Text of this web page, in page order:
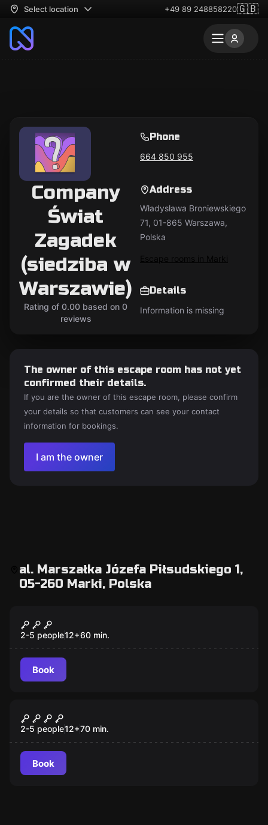
Select location +49 89 248858220🇬🇧
Company
Świat
Zagadek
(siedziba w
Warszawie)
Rating of 0.00 based on 0
reviews
Phone
664 850 955
Address
Władysława Broniewskiego
71, 01-865 Warszawa,
Polska
Escape rooms in Marki
Details
Information is missing
The owner of this escape room has not yet
confirmed their details.
If you are the owner of this escape room, please confirm
your details so that customers can see your contact
information for bookings.
I am the owner
al. Marszałka Józefa Piłsudskiego 1,
05-260 Marki, Polska
Tajemnicza Komnata
2-5 people12+60 min.
Book
Stara Szafa
2-5 people12+70 min.
Book